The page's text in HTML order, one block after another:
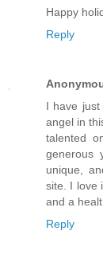
Happy
Reply
I have
angel in
talented
generous
unique,
site. I love
and a
Reply